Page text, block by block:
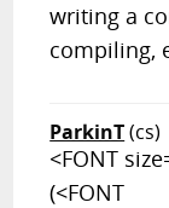
writing a
compiling,
ParkinT(cs)
<FONT
(<FONT